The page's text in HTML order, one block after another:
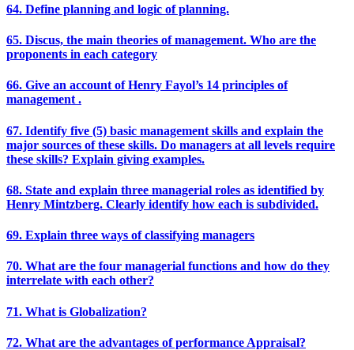
64. Define planning and logic of planning.
65. Discus, the main theories of management. Who are the
proponents in each category
66. Give an account of Henry Fayol’s 14 principles of
management .
67. Identify five (5) basic management skills and explain the
major sources of these skills. Do managers at all levels require
these skills? Explain giving examples.
68. State and explain three managerial roles as identified by
Henry Mintzberg. Clearly identify how each is subdivided.
69. Explain three ways of classifying managers
70. What are the four managerial functions and how do they
interrelate with each other?
71. What is Globalization?
72. What are the advantages of performance Appraisal?